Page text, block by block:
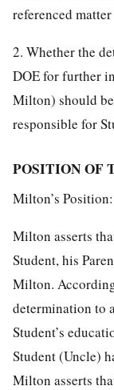
referenced
2. Whether the
DOE for further
Milton) should
responsible for
POSITION OF
Milton’s Position:
Milton asserts
Student, his
Milton.
determination to
Student’s
Student (Uncle)
Milton asserts